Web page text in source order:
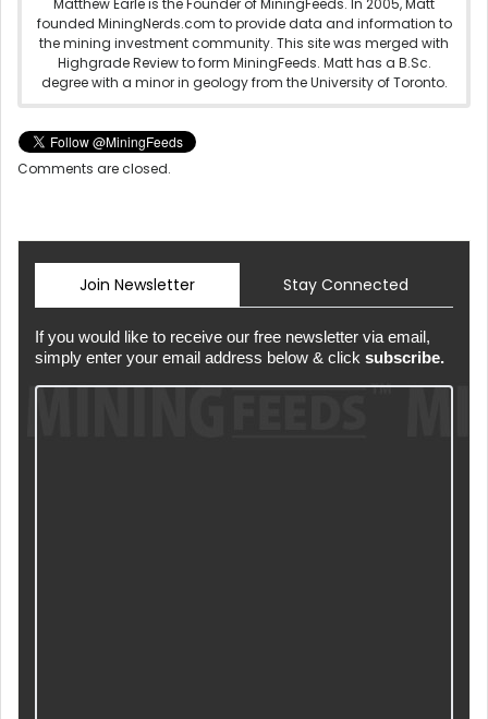
Matthew Earle is the Founder of MiningFeeds. In 2005, Matt
founded MiningNerds.com to provide data and information to
the mining investment community. This site was merged with
Highgrade Review to form MiningFeeds. Matt has a B.Sc.
degree with a minor in geology from the University of Toronto.
Comments are closed.
Join Newsletter Stay Connected
If you would like to receive our free newsletter via email,
simply enter your email address below & click subscribe.